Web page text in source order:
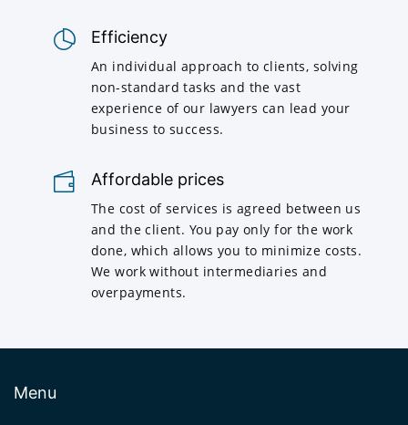
Efficiency
An individual approach to clients, solving
non-standard tasks and the vast
experience of our lawyers can lead your
business to success.
Affordable prices
The cost of services is agreed between us
and the client. You pay only for the work
done, which allows you to minimize costs.
We work without intermediaries and
overpayments.
Menu